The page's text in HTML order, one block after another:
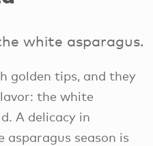
white asparagus.
golden tips, and they
the white
A delicacy in
asparagus season is